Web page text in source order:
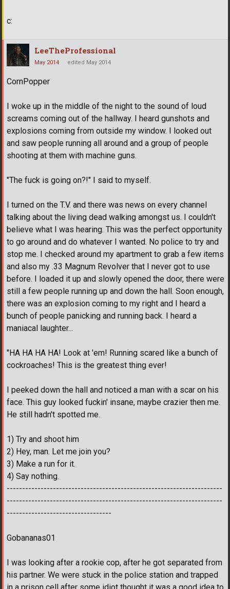
c:
LeeTheProfessional
May 2014 edited May 2014
CornPopper
I woke up in the middle of the night to the sound of loud
screams coming out of the hallway. I heard gunshots and
explosions coming from outside my window. I looked out
and saw people running all around and a group of people
shooting at them with machine guns.
"The fuck is going on?!" I said to myself.
I turned on the T.V. and there was news on every channel
talking about the living dead walking amongst us. I couldn't
believe what I was hearing. This was the perfect opportunity
to go around and do whatever I wanted. No police to try and
stop me. I checked around my apartment to grab a few items
and also my .33 Magnum Revolver that I never got to use
before. I loaded it up and slowly opened the door, there were
still a few people running up and down the hall. Soon enough,
there was an explosion coming to my right and I heard a
bunch of people panicking and running back. I heard a
maniacal laughter...
"HA HA HA HA! Look at 'em! Running scared like a bunch of
cockroaches! This is the greatest thing ever!
I peeked down the hall and noticed a man with a scar on his
face. This guy looked fuckin' insane, maybe crazier then me.
He still hadn't spotted me.
1) Try and shoot him
2) Hey, man. Let me join you?
3) Make a run for it.
4) Say nothing.
----------------------------------------------------------------------
----------------------------------------------------------------------
----------------------------------
Gobananas01
I was looking after a rookie cop, after he got separated from
his partner. We were stuck in the police station and trapped